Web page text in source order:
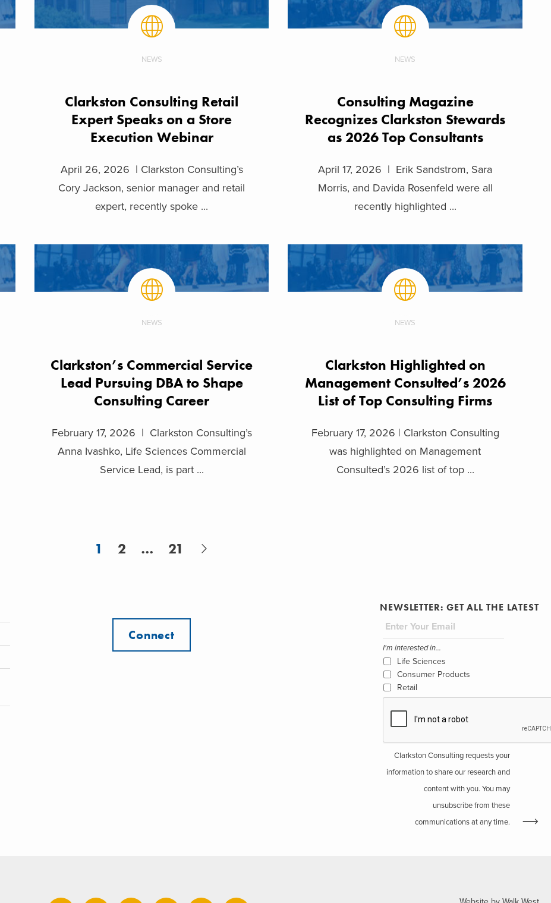
NEWS
Clarkston Consulting Retail
Expert Speaks on a Store
Execution Webinar
April 26, 2026 | Clarkston Consulting’s
Cory Jackson, senior manager and retail
expert, recently spoke ...
NEWS
Consulting Magazine
Recognizes Clarkston Stewards
as 2026 Top Consultants
April 17, 2026 | Erik Sandstrom, Sara
Morris, and Davida Rosenfeld were all
recently highlighted ...
NEWS
Clarkston’s Commercial Service
Lead Pursuing DBA to Shape
Consulting Career
February 17, 2026 | Clarkston Consulting’s
Anna Ivashko, Life Sciences Commercial
Service Lead, is part ...
NEWS
Clarkston Highlighted on
Management Consulted’s 2026
List of Top Consulting Firms
February 17, 2026 | Clarkston Consulting
was highlighted on Management
Consulted’s 2026 list of top ...
1 2 … 21
Connect
NEWSLETTER: GET ALL THE LATEST
I'm interested in...
Life Sciences
Consumer Products
Retail
Clarkston Consulting requests your
information to share our research and
content with you. You may
unsubscribe from these
communications at any time.